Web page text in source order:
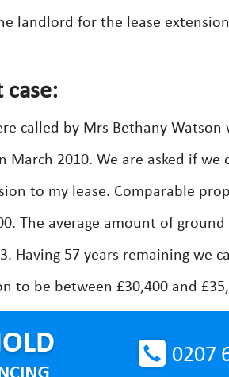
landlord for the lease
case:
called by Mrs Bethany
March 2010. We are asked if
to my lease. Comparable
The average amount of
Having 57 years remaining
to be between £30,400 and
0207